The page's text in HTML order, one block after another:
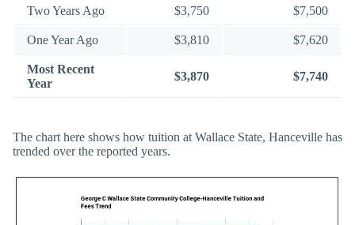
Two Years Ago $3,750 $7,500
One Year Ago $3,810 $7,620
Most Recent
Year
$3,870 $7,740
The chart here shows how tuition at Wallace State, Hanceville has
trended over the reported years.